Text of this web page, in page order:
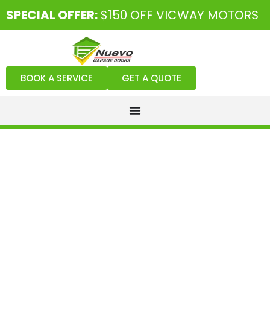
SPECIAL OFFER: $150 OFF VICWAY MOTORS
BOOK A SERVICE GET A QUOTE